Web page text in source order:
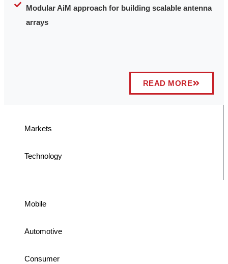
Modular AiM approach for building scalable antenna
arrays
READ MORE
Markets
Technology
Mobile
Automotive
Consumer